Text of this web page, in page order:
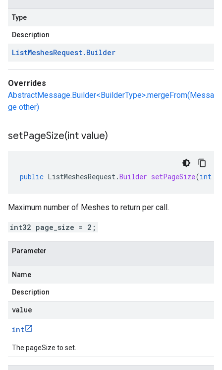
Type
Description
ListMeshesRequest. Builder
Overrides
AbstractMessage.Builder<BuilderType>.mergeFrom(Messa
ge other)
setPageSize(int value)
public ListMeshesRequest.Builder setPageSize(int
Maximum number of Meshes to return per call.
int32 page_size = 2;
Parameter
Name
Description
value
int
The pageSize to set.